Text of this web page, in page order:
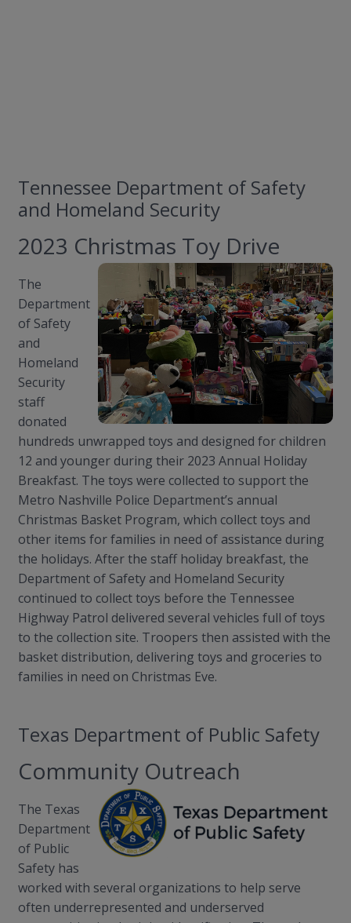
Tennessee Department of Safety
and Homeland Security
2023 Christmas Toy Drive
The
Department
of Safety
and
Homeland
Security
staff
donated
hundreds unwrapped toys and designed for children
12 and younger during their 2023 Annual Holiday
Breakfast. The toys were collected to support the
Metro Nashville Police Department’s annual
Christmas Basket Program, which collect toys and
other items for families in need of assistance during
the holidays. After the staff holiday breakfast, the
Department of Safety and Homeland Security
continued to collect toys before the Tennessee
Highway Patrol delivered several vehicles full of toys
to the collection site. Troopers then assisted with the
basket distribution, delivering toys and groceries to
families in need on Christmas Eve.
Texas Department of Public Safety
Community Outreach
The Texas
Department
of Public
Safety has
worked with several organizations to help serve
often underrepresented and underserved